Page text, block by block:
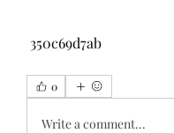
350c69d7ab
0
Write a comment...